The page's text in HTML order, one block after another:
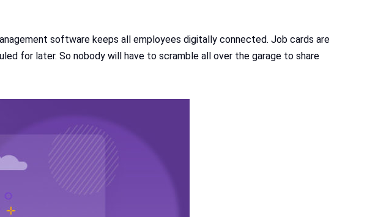
software keeps all employees digitally connected. Job cards are
for later. So nobody will have to scramble all over the garage to share